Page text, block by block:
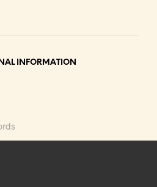
INFORMATION